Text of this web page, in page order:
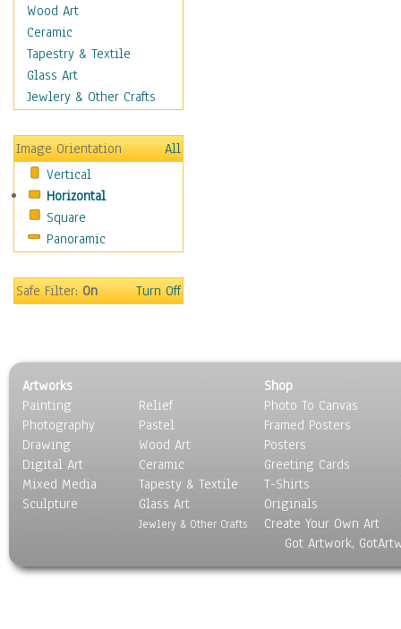
Topographical Maps
World Maps
Military & Law
Motivational
Movies
People
Places
Religion & Spirituality
Scenic / Landscapes
Seasons
Sport
Surrealism
Wood Art
Ceramic
Tapestry & Textile
Glass Art
Jewlery & Other Crafts
Image Orientation
All
Vertical
Horizontal
Square
Panoramic
Safe Filter:On Turn Off
Artworks
Painting
Photography
Drawing
Digital Art
Mixed Media
Sculpture
Relief
Pastel
Wood Art
Ceramic
Tapesty & Textile
Glass Art
Jewlery & Other Crafts
Shop
Photo To Canvas
Framed Posters
Posters
Greeting Cards
T-Shirts
Originals
Create Your Own Art
Got Artwork,